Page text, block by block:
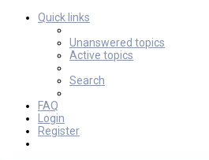
Quick links
Unanswered topics
Active topics
Search
FAQ
Login
Register